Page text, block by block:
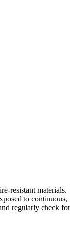
resistant materials.
to continuous,
regularly check for